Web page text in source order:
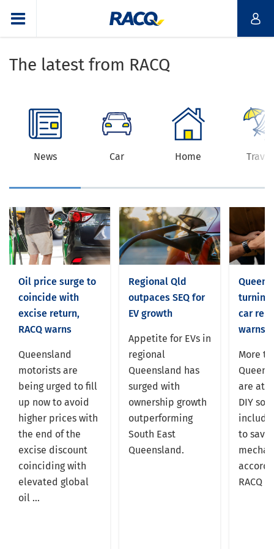
The latest from RACQ
News Car Home Travel
Oil price surge to
coincide with
excise return,
RACQ warns
Queensland
motorists are
being urged to fill
up now to avoid
higher prices with
the end of the
excise discount
coinciding with
elevated global
oil ...
Regional Qld
outpaces SEQ for
EV growth
Appetite for EVs in
regional
Queensland has
surged with
ownership growth
outperforming
South East
Queensland.
turning
car
warns
More
are
DIY
to save
RACQ